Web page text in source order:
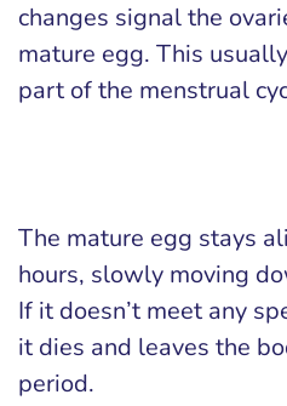
changes signal the
mature egg. This
part of the menstrual
The mature egg stays
hours, slowly moving
If it doesn’t meet any
it dies and leaves the
period.